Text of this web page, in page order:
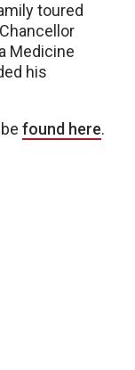
toured
Medicine
his
found here.